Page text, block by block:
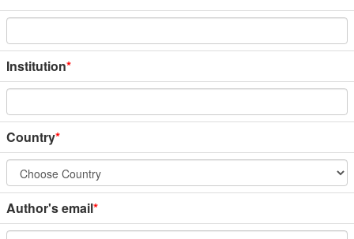
Institution*
Country*
Author's email*